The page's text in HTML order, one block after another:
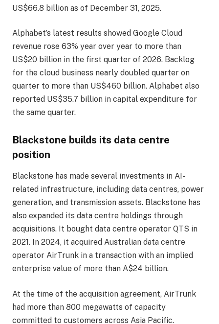
US$66.8 billion as of December 31, 2025.
Alphabet’s latest results showed Google Cloud
revenue rose 63% year over year to more than
US$20 billion in the first quarter of 2026. Backlog
for the cloud business nearly doubled quarter on
quarter to more than US$460 billion. Alphabet also
reported US$35.7 billion in capital expenditure for
the same quarter.
Blackstone builds its data centre
position
Blackstone has made several investments in AI-
related infrastructure, including data centres, power
generation, and transmission assets. Blackstone has
also expanded its data centre holdings through
acquisitions. It bought data centre operator QTS in
2021. In 2024, it acquired Australian data centre
operator AirTrunk in a transaction with an implied
enterprise value of more than A$24 billion.
At the time of the acquisition agreement, AirTrunk
had more than 800 megawatts of capacity
committed to customers across Asia Pacific.